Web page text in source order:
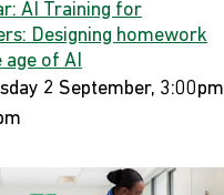
AI Training for
Designing homework
age of AI
2 September, 3:00pm